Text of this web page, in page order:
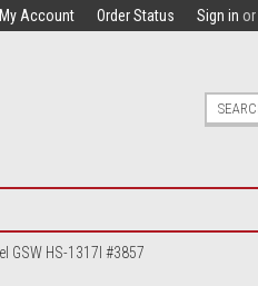
My Account Order Status Sign in or
GSW HS-1317I #3857